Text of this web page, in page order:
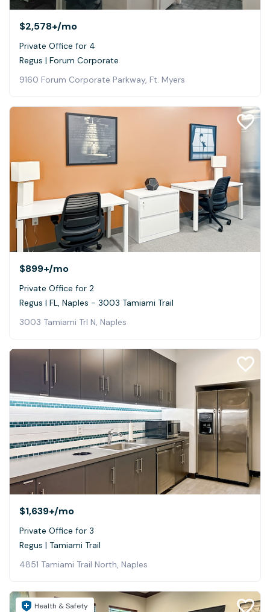
$2,578+/mo
Private Office for 4
Regus | Forum Corporate
9160 Forum Corporate Parkway, Ft. Myers
$899+/mo
Private Office for 2
Regus | FL, Naples - 3003 Tamiami Trail
3003 Tamiami Trl N, Naples
$1,639+/mo
Private Office for 3
Regus | Tamiami Trail
4851 Tamiami Trail North, Naples
Health & Safety